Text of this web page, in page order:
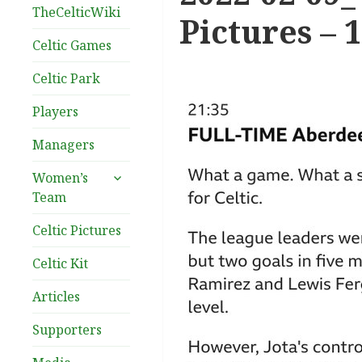
TheCelticWiki
Celtic Games
Celtic Park
Players
Managers
Women’s
Team
expand
Celtic Pictures
Celtic Kit
Articles
Supporters
Pictures –